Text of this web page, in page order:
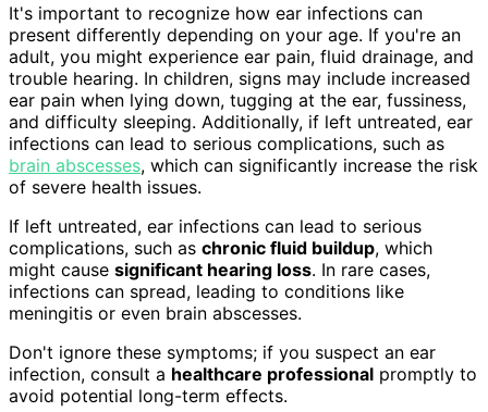
It's important to recognize how ear infections can
present differently depending on your age. If you're an
adult, you might experience ear pain, fluid drainage, and
trouble hearing. In children, signs may include increased
ear pain when lying down, tugging at the ear, fussiness,
and difficulty sleeping. Additionally, if left untreated, ear
infections can lead to serious complications, such as
brain abscesses, which can significantly increase the risk
of severe health issues.
If left untreated, ear infections can lead to serious
complications, such as chronic fluid buildup, which
might cause significant hearing loss. In rare cases,
infections can spread, leading to conditions like
meningitis or even brain abscesses.
Don't ignore these symptoms; if you suspect an ear
infection, consult a healthcare professional promptly to
avoid potential long-term effects.